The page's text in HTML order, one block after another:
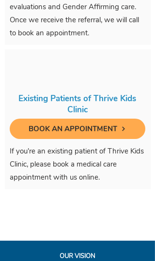
evaluations and Gender Affirming care.
Once we receive the referral, we will call
to book an appointment.
Existing Patients of Thrive Kids
Clinic
BOOK AN APPOINTMENT
If you're an existing patient of Thrive Kids
Clinic, please book a medical care
appointment with us online.
OUR VISION